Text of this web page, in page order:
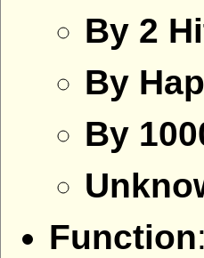
By 2
By
By
Function